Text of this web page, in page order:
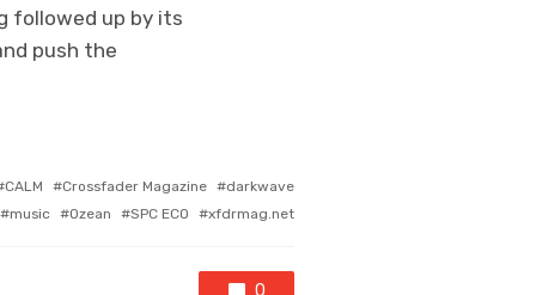
followed up by its
push the
CALM Crossfader Magazine
darkwave
music
Ozean SPC ECO xfdrmag.net
0